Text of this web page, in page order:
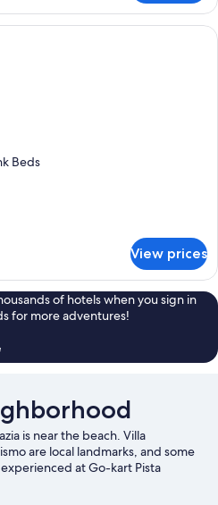
A hotel room with two bunk beds, a
Beds
View prices
of hotels when you sign in
for more adventures!
is near the beach. Villa
are local landmarks, and some
at Go-kart Pista
out an event or a game at